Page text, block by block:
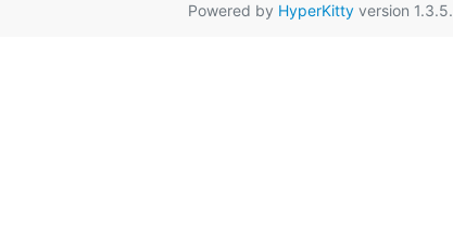
Powered by HyperKitty version 1.3.5.